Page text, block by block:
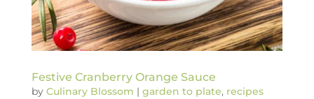
Festive Cranberry Orange Sauce
by Culinary Blossom | garden to plate, recipes